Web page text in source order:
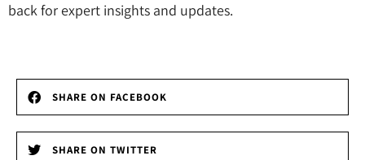
back for expert insights and updates.
SHARE ON FACEBOOK
SHARE ON TWITTER